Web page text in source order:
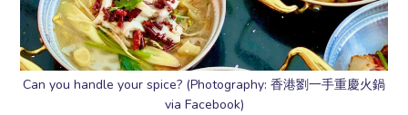
Can you handle your spice? (Photography: 香港劉一手重慶火鍋
via Facebook)